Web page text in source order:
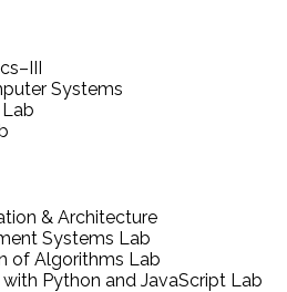
Systems
& Architecture
Systems Lab
of Algorithms Lab
Python and JavaScript Lab